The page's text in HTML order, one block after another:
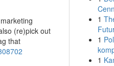
(re)pick out
that
1
1
1